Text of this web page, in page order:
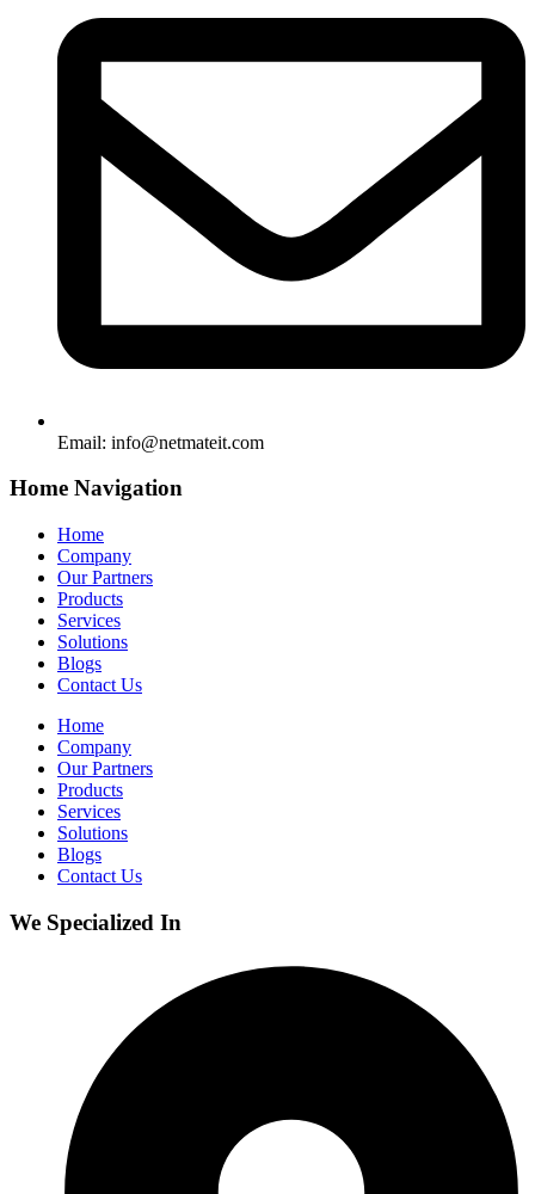
Email: info@netmateit.com
Home Navigation
Home
Company
Our Partners
Products
Services
Solutions
Blogs
Contact Us
Home
Company
Our Partners
Products
Services
Solutions
Blogs
Contact Us
We Specialized In